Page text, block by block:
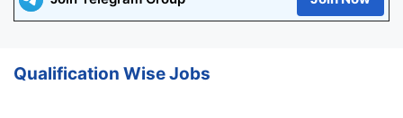
Qualification Wise Jobs